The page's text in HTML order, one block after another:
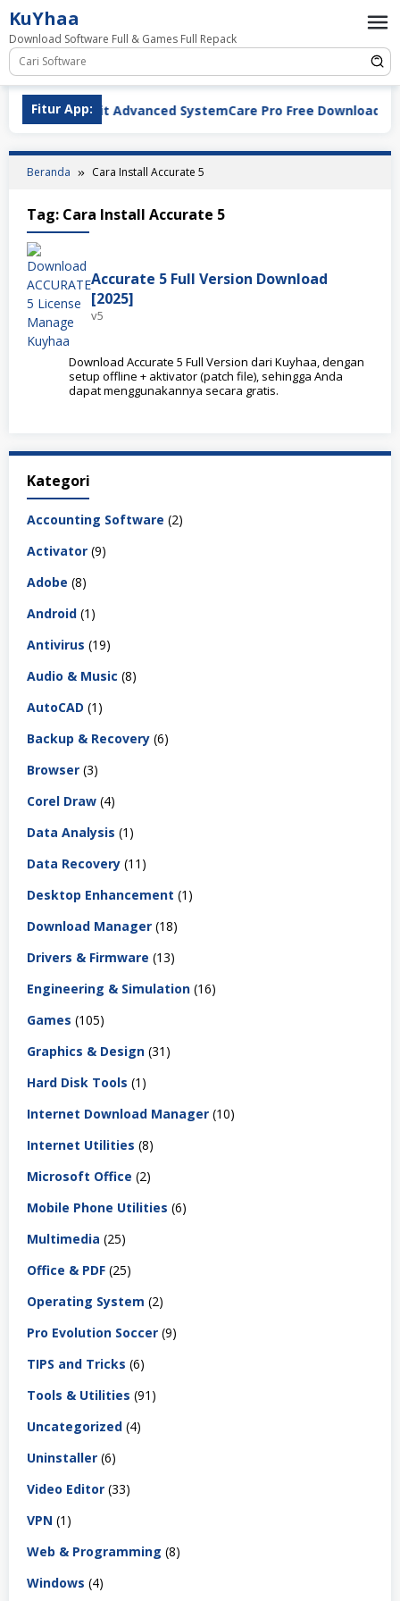
Loncat
ke
konten
KuYhaa
Download Software Full & Games Full Repack
Fitur App: IObit
Beranda Cara Install Accurate 5
Tag: Cara Install Accurate 5
Accurate 5 Full Version Download
[2025]
v5
Download Accurate 5 Full Version dari Kuyhaa, dengan
setup offline + aktivator (patch file), sehingga Anda
dapat menggunakannya secara gratis.
Kategori
Accounting Software (2)
Activator (9)
Adobe (8)
Android (1)
Antivirus (19)
Audio & Music (8)
AutoCAD (1)
Backup & Recovery (6)
Browser (3)
Corel Draw (4)
Data Analysis (1)
Data Recovery (11)
Desktop Enhancement (1)
Download Manager (18)
Drivers & Firmware (13)
Engineering & Simulation (16)
Games (105)
Graphics & Design (31)
Hard Disk Tools (1)
Internet Download Manager (10)
Internet Utilities (8)
Microsoft Office (2)
Mobile Phone Utilities (6)
Multimedia (25)
Office & PDF (25)
Operating System (2)
Pro Evolution Soccer (9)
TIPS and Tricks (6)
Tools & Utilities (91)
Uncategorized (4)
Uninstaller (6)
Video Editor (33)
VPN (1)
Web & Programming (8)
Windows (4)